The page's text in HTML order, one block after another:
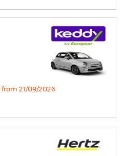
from 21/09/2026